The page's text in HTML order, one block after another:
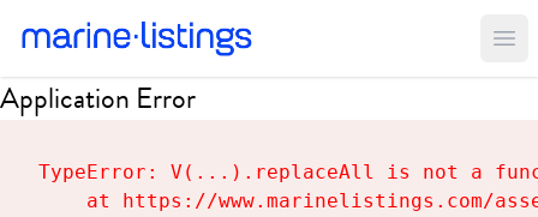
Application Error
TypeError: V(...).replaceAll is not a
at https://www.marinelistings.com/